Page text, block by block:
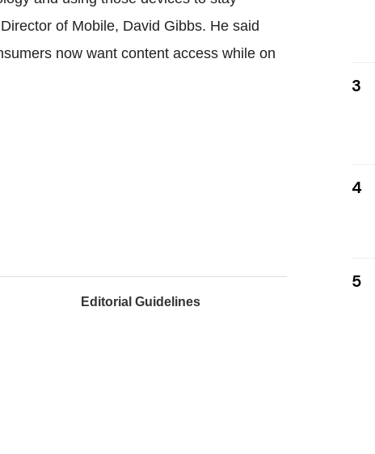
of Mobile, David Gibbs. He said
now want content access while on
Editorial Guidelines
3
4
5